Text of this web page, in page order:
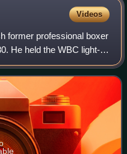
Videos
former professional boxer
He held the WBC light-
and regionally the